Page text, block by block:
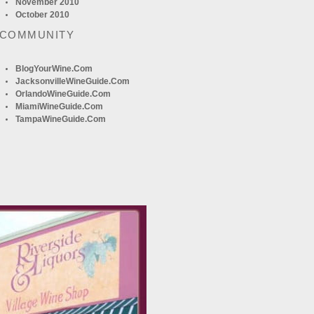
November 2010
October 2010
BlogYourWine.com
JacksonvilleWineGuide.com
OrlandoWineGuide.com
MiamiWineGuide.com
TampaWineGuide.com